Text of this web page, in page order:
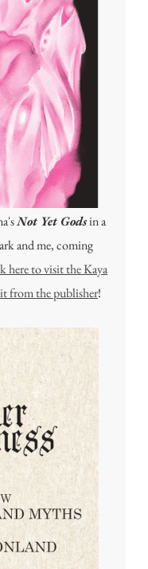
Not Yet Godsin a
and me, coming
here to visit the Kaya
from the publisher!